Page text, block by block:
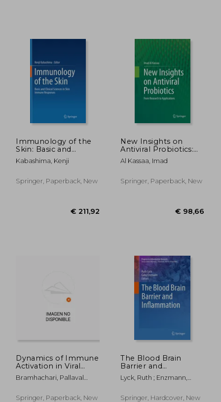
€ 216,13
Immunology of the
Skin: Basic and
Clinical Sciences in
Skin Immune
Kabashima, Kenji
Springer, Paperback, New
New Insights on
Antiviral Probiotics:
From Research to
Applications
Al Kassaa, Imad
Springer, Paperback, New
Dynamics of Immune
Activation in Viral
Diseases
Bramhachari, Pallaval
Springer, Paperback, New
The Blood Brain
Barrier and
Inflammation
Lyck, Ruth ; Enzmann,
Springer, Hardcover, New